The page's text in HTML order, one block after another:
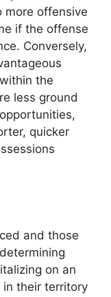
more offensive
if the offense
Conversely,
the
less ground
quicker
and those
on an
in their territory